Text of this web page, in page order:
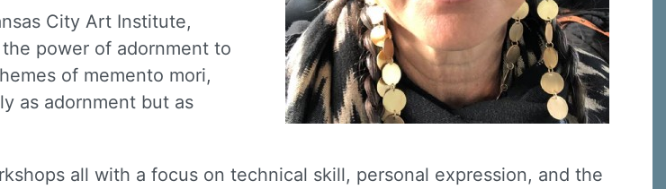
City Art Institute,
power of adornment to
of memento mori,
as adornment but as
all with a focus on technical skill, personal expression, and the